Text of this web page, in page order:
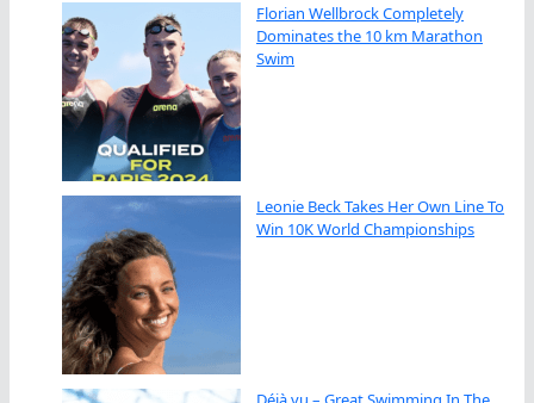
Florian Wellbrock Completely
Dominates the 10 km Marathon
Swim
Leonie Beck Takes Her Own Line To
Win 10K World Championships